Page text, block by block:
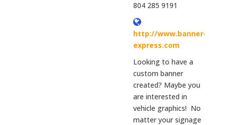
804 285 9191
http://www.banner-
express.com
Looking to have a
custom banner
created? Maybe you
are interested in
vehicle graphics! No
matter your signage